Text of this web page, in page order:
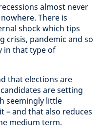
almost never
There is
shock which tips
crisis, pandemic and so
in that type of
that elections are
are setting
seemingly little
– and that also reduces
medium term.